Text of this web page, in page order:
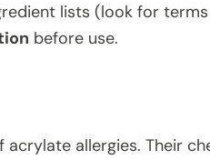
lists (look for
before use.
allergies. Their